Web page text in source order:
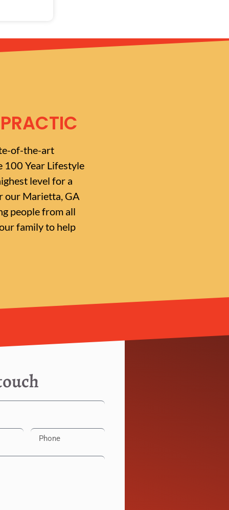
of-the-art
100 Year Lifestyle
level for a
our Marietta, GA
people from all
family to help